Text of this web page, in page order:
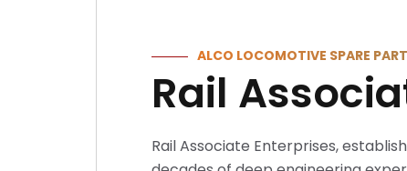
ALCO LOCOMOTIVE SPARE
Rail
Rail Associate Enterprises,